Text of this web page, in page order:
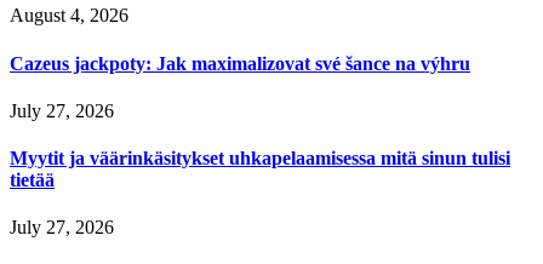
August 4, 2026
Cazeus jackpoty: Jak maximalizovat své šance na výhru
July 27, 2026
Myytit ja väärinkäsitykset uhkapelaamisessa mitä sinun tulisi
tietää
July 27, 2026